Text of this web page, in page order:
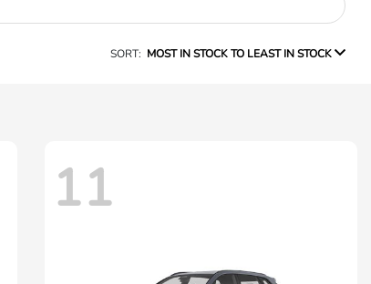
SORT: MOST IN STOCK TO LEAST IN STOCK
11